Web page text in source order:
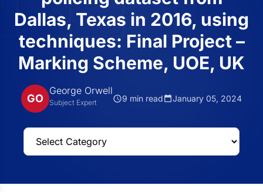
Dallas, Texas in 2016, using
techniques: Final Project –
Marking Scheme, UOE, UK
GO
George Orwell
Subject Expert 9 min read January 05, 2024